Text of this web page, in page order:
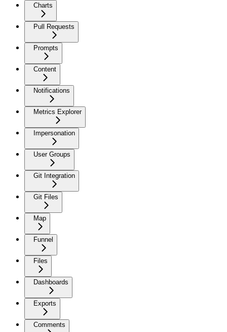
Charts
Pull Requests
Prompts
Content
Notifications
Metrics Explorer
Impersonation
User Groups
Git Integration
Git Files
Map
Funnel
Files
Dashboards
Exports
Comments